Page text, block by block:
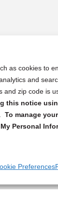
as cookies to
and
and zip code is
this notice
To manage
My Personal
Preferences